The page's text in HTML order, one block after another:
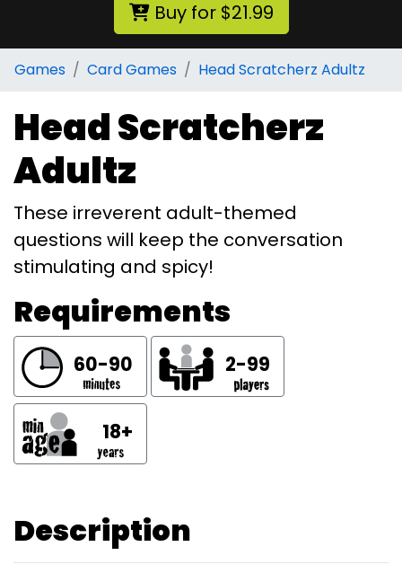
Buy for $21.99
Games Card Games Head Scratcherz Adultz
Head Scratcherz
Adultz
These irreverent adult-themed
questions will keep the conversation
stimulating and spicy!
Requirements
60-90 2-99
18+
Description